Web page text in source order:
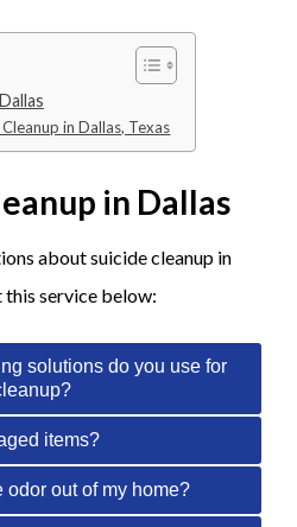
in Dallas, Texas
in Dallas
about suicide cleanup in
this service below:
solutions do you use for
items?
odor out of my home?